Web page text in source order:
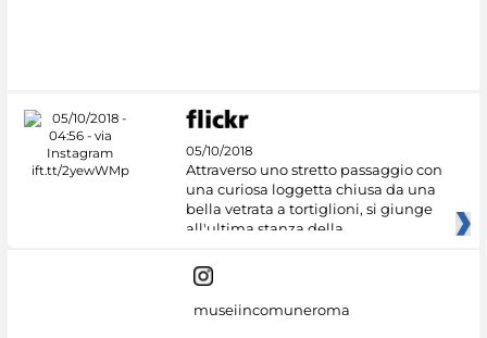
05/10/2018
Attraverso uno stretto passaggio con
una curiosa loggetta chiusa da una
bella vetrata a tortiglioni, si giunge
all'ultima stanza della
museiincomuneroma